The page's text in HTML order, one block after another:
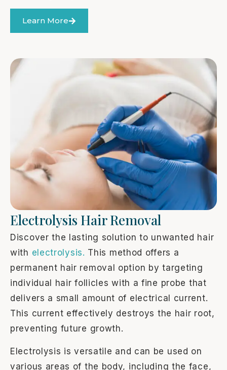
Learn More
Electrolysis Hair Removal
Discover the lasting solution to unwanted hair
with electrolysis. This method offers a
permanent hair removal option by targeting
individual hair follicles with a fine probe that
delivers a small amount of electrical current.
This current effectively destroys the hair root,
preventing future growth.
Electrolysis is versatile and can be used on
various areas of the body, including the face,